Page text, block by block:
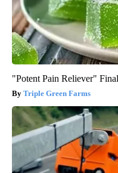
"Potent Pain Reliever"
Triple Green Farms